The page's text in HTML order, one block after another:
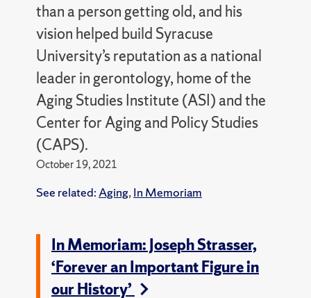
than a person getting old, and his
vision helped build Syracuse
University’s reputation as a national
leader in gerontology, home of the
Aging Studies Institute (ASI) and the
Center for Aging and Policy Studies
(CAPS).
October 19, 2021
See related: Aging, In Memoriam
In Memoriam: Joseph Strasser,
‘Forever an Important Figure in
our History’